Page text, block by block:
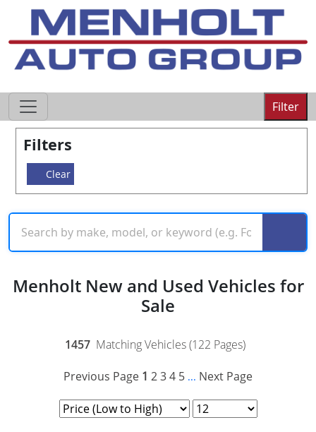
Filter
Filters
Clear
Menholt New and Used Vehicles for
Sale
1457 Matching Vehicles (122 Pages)
Previous Page 1 234 5 ... Next Page